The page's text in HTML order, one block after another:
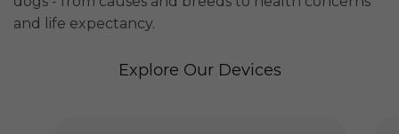
and life expectancy.